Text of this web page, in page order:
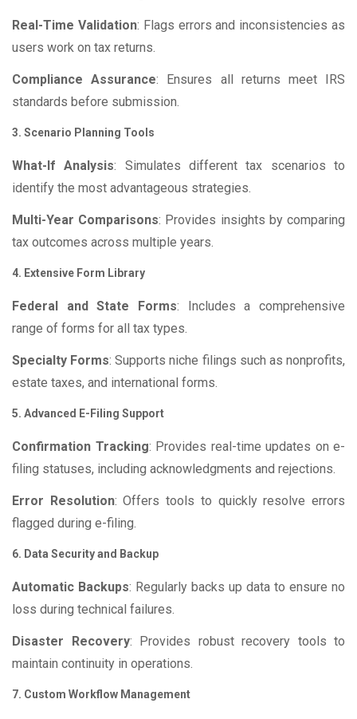
Real-Time Validation: Flags errors and inconsistencies as
users work on tax returns.
Compliance Assurance: Ensures all returns meet IRS
standards before submission.
3. Scenario Planning Tools
What-If Analysis: Simulates different tax scenarios to
identify the most advantageous strategies.
Multi-Year Comparisons: Provides insights by comparing
tax outcomes across multiple years.
4. Extensive Form Library
Federal and State Forms: Includes a comprehensive
range of forms for all tax types.
Specialty Forms: Supports niche filings such as nonprofits,
estate taxes, and international forms.
5. Advanced E-Filing Support
Confirmation Tracking: Provides real-time updates on e-
filing statuses, including acknowledgments and rejections.
Error Resolution: Offers tools to quickly resolve errors
flagged during e-filing.
6. Data Security and Backup
Automatic Backups: Regularly backs up data to ensure no
loss during technical failures.
Disaster Recovery: Provides robust recovery tools to
maintain continuity in operations.
7. Custom Workflow Management